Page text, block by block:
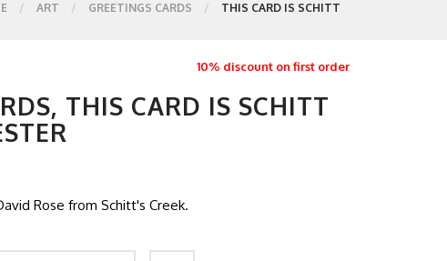
ART GREETINGS CARDS THIS CARD IS SCHITT
10% discount on first order
THIS CARD IS SCHITT
Rose from Schitt's Creek.